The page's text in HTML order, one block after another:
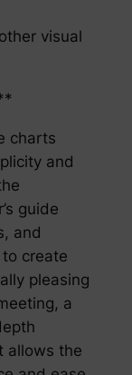
visual
charts
and
guide
and
create
pleasing
a
allows the